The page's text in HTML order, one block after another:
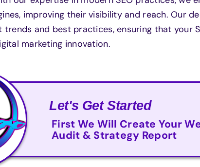
improving their visibility and reach. Our
and best practices, ensuring that your
marketing innovation.
Let's Get Started
First We Will Create Your
Audit & Strategy Report